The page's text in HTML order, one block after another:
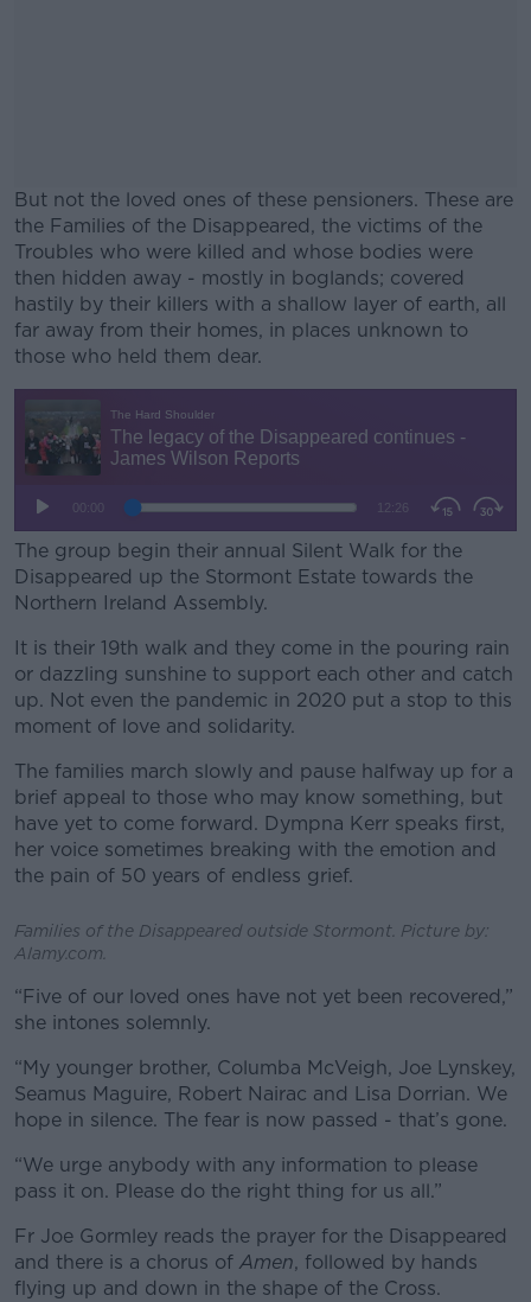
But not the loved ones of these pensioners. These are
the Families of the Disappeared, the victims of the
Troubles who were killed and whose bodies were
then hidden away - mostly in boglands; covered
hastily by their killers with a shallow layer of earth, all
far away from their homes, in places unknown to
those who held them dear.
Learn more
The group begin their annual Silent Walk for the
Disappeared up the Stormont Estate towards the
Northern Ireland Assembly.
It is their 19th walk and they come in the pouring rain
or dazzling sunshine to support each other and catch
up. Not even the pandemic in 2020 put a stop to this
moment of love and solidarity.
The families march slowly and pause halfway up for a
brief appeal to those who may know something, but
have yet to come forward. Dympna Kerr speaks first,
her voice sometimes breaking with the emotion and
the pain of 50 years of endless grief.
Families of the Disappeared outside Stormont. Picture by:
Alamy.com.
“Five of our loved ones have not yet been recovered,”
she intones solemnly.
“My younger brother, Columba McVeigh, Joe Lynskey,
Seamus Maguire, Robert Nairac and Lisa Dorrian. We
hope in silence. The fear is now passed - that’s gone.
“We urge anybody with any information to please
pass it on. Please do the right thing for us all.”
Fr Joe Gormley reads the prayer for the Disappeared
and there is a chorus of Amen, followed by hands
flying up and down in the shape of the Cross.